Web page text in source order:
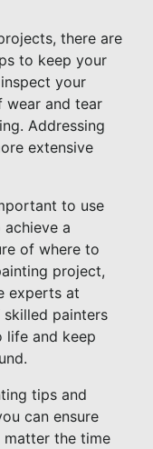
there are
to keep your
your
wear and tear
Addressing
extensive
to use
a
of where to
project,
experts at
skilled painters
life and keep
tips and
can ensure
the time